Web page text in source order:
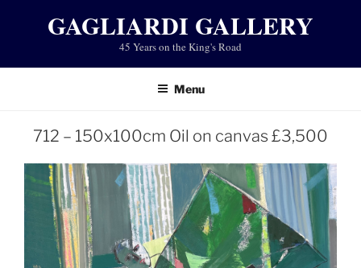
GAGLIARDI GALLERY
45 Years on the King's Road
Menu
712 – 150x100cm Oil on canvas £3,500